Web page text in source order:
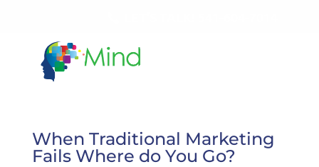
When Traditional Marketing
Fails Where do You Go?